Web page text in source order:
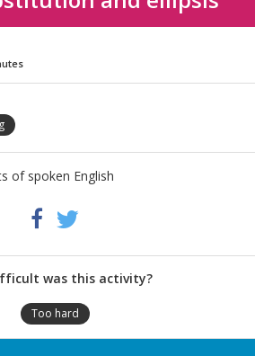
of spoken English
Facebook
was this activity?
Too hard